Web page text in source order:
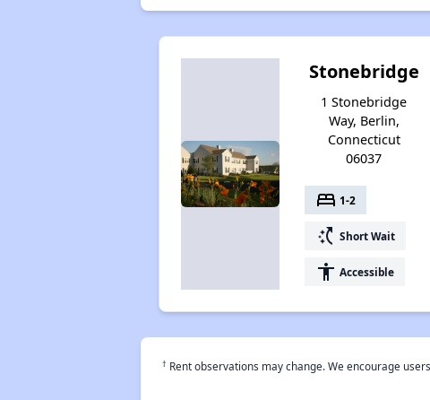
Stonebridge
1 Stonebridge
Way, Berlin,
Connecticut
06037
bed 1-2
switch_access_shortcut Short Wait
accessibility Accessible
† Rent observations may change. We encourage